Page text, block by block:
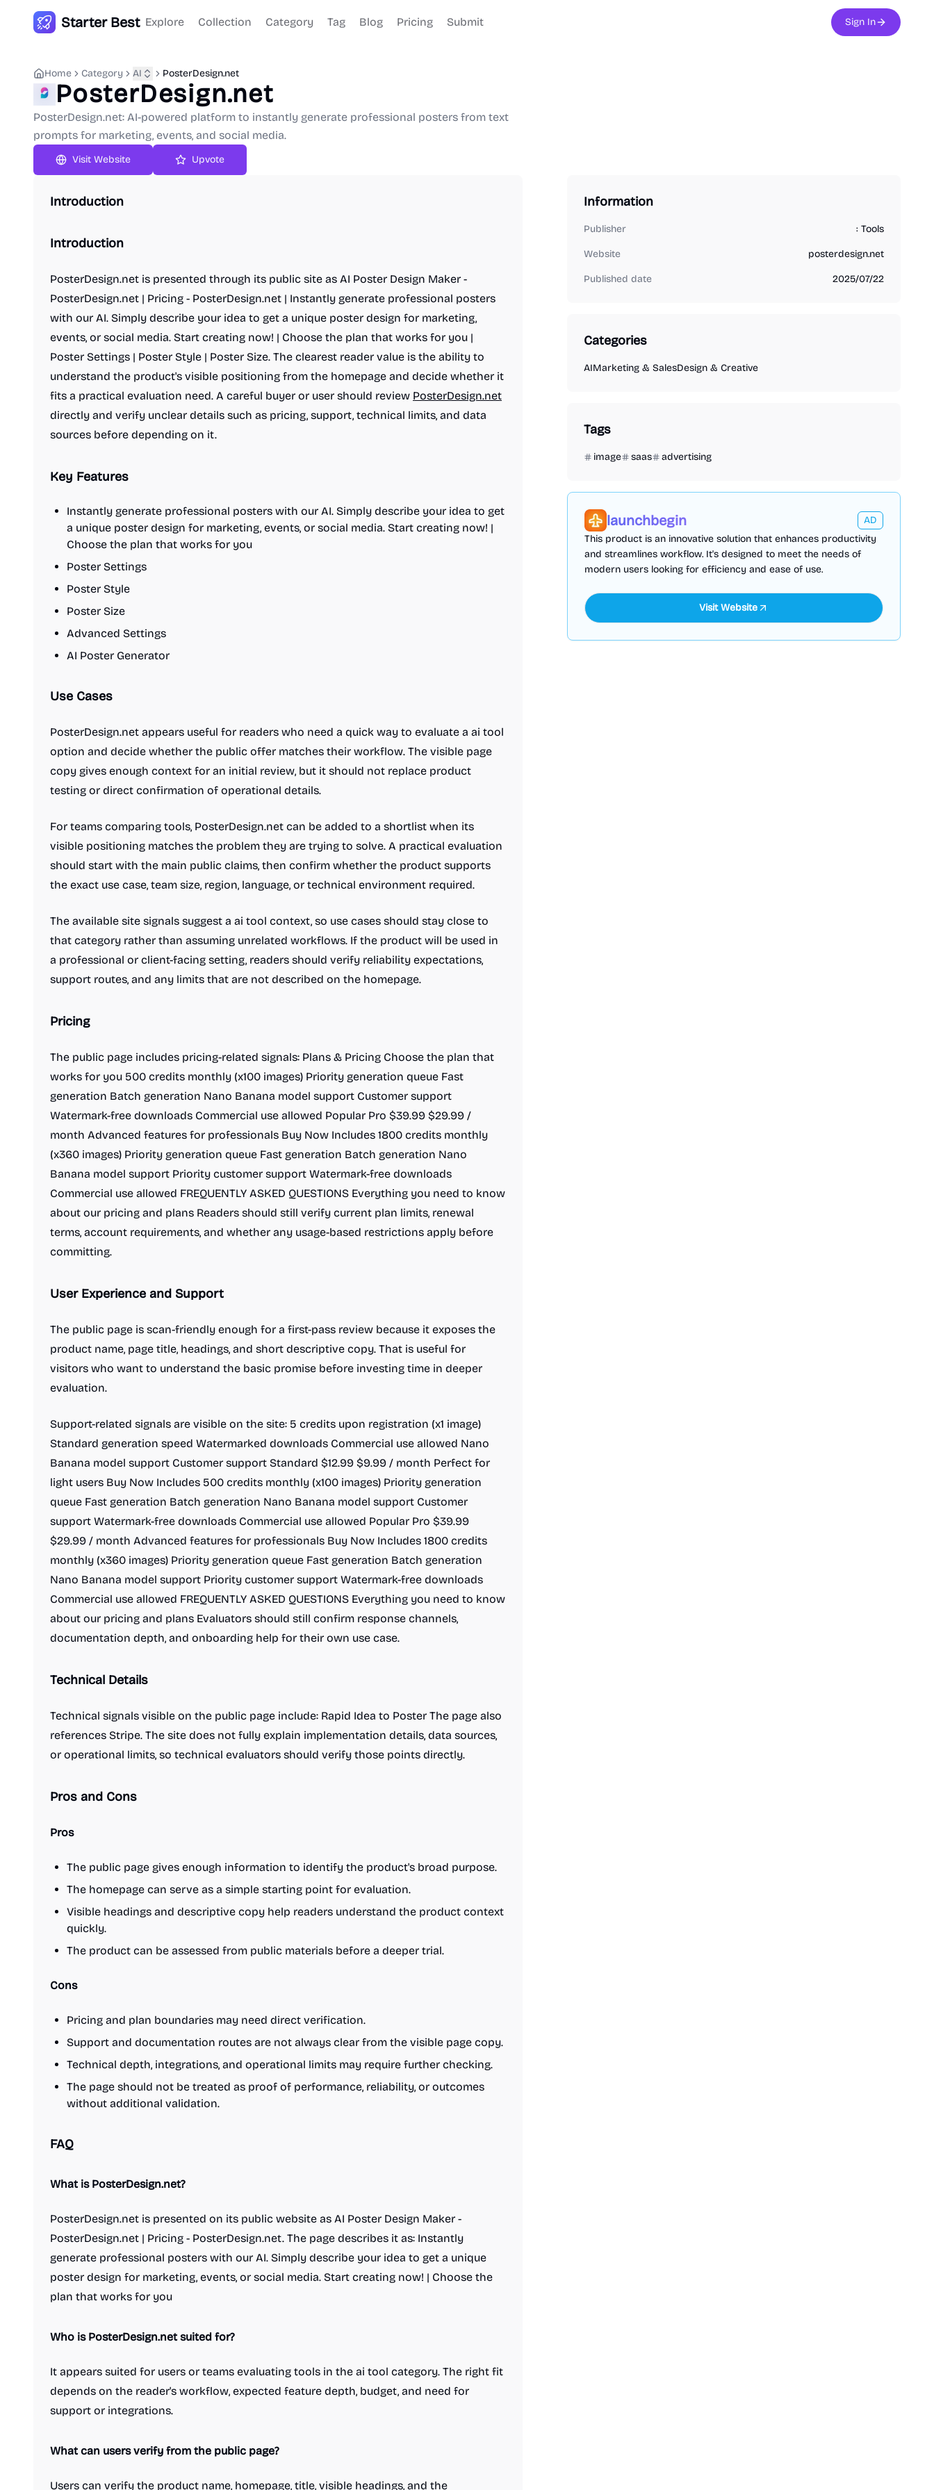
Starter Best Explore Collection Category Tag Blog Pricing Submit Sign In
Home Category AI PosterDesign.net
PosterDesign.net
PosterDesign.net: AI-powered platform to instantly generate professional posters from text
prompts for marketing, events, and social media.
Upvote
Introduction
Introduction
PosterDesign.net is presented through its public site as AI Poster Design Maker -
PosterDesign.net | Pricing - PosterDesign.net | Instantly generate professional posters
with our AI. Simply describe your idea to get a unique poster design for marketing,
events, or social media. Start creating now! | Choose the plan that works for you |
Poster Settings | Poster Style | Poster Size. The clearest reader value is the ability to
understand the product's visible positioning from the homepage and decide whether it
fits a practical evaluation need. A careful buyer or user should review PosterDesign.net
directly and verify unclear details such as pricing, support, technical limits, and data
sources before depending on it.
Key Features
Instantly generate professional posters with our AI. Simply describe your idea to get
a unique poster design for marketing, events, or social media. Start creating now! |
Choose the plan that works for you
Poster Settings
Poster Style
Poster Size
Advanced Settings
AI Poster Generator
Use Cases
PosterDesign.net appears useful for readers who need a quick way to evaluate a ai tool
option and decide whether the public offer matches their workflow. The visible page
copy gives enough context for an initial review, but it should not replace product
testing or direct confirmation of operational details.
For teams comparing tools, PosterDesign.net can be added to a shortlist when its
visible positioning matches the problem they are trying to solve. A practical evaluation
should start with the main public claims, then confirm whether the product supports
the exact use case, team size, region, language, or technical environment required.
The available site signals suggest a ai tool context, so use cases should stay close to
that category rather than assuming unrelated workflows. If the product will be used in
a professional or client-facing setting, readers should verify reliability expectations,
support routes, and any limits that are not described on the homepage.
Pricing
The public page includes pricing-related signals: Plans & Pricing Choose the plan that
works for you 500 credits monthly (x100 images) Priority generation queue Fast
generation Batch generation Nano Banana model support Customer support
Watermark-free downloads Commercial use allowed Popular Pro $39.99 $29.99 /
month Advanced features for professionals Buy Now Includes 1800 credits monthly
(x360 images) Priority generation queue Fast generation Batch generation Nano
Banana model support Priority customer support Watermark-free downloads
Commercial use allowed FREQUENTLY ASKED QUESTIONS Everything you need to know
about our pricing and plans Readers should still verify current plan limits, renewal
terms, account requirements, and whether any usage-based restrictions apply before
committing.
User Experience and Support
The public page is scan-friendly enough for a first-pass review because it exposes the
product name, page title, headings, and short descriptive copy. That is useful for
visitors who want to understand the basic promise before investing time in deeper
evaluation.
Support-related signals are visible on the site: 5 credits upon registration (x1 image)
Standard generation speed Watermarked downloads Commercial use allowed Nano
Banana model support Customer support Standard $12.99 $9.99 / month Perfect for
light users Buy Now Includes 500 credits monthly (x100 images) Priority generation
queue Fast generation Batch generation Nano Banana model support Customer
support Watermark-free downloads Commercial use allowed Popular Pro $39.99
$29.99 / month Advanced features for professionals Buy Now Includes 1800 credits
monthly (x360 images) Priority generation queue Fast generation Batch generation
Nano Banana model support Priority customer support Watermark-free downloads
Commercial use allowed FREQUENTLY ASKED QUESTIONS Everything you need to know
about our pricing and plans Evaluators should still confirm response channels,
documentation depth, and onboarding help for their own use case.
Technical Details
Technical signals visible on the public page include: Rapid Idea to Poster The page also
references Stripe. The site does not fully explain implementation details, data sources,
or operational limits, so technical evaluators should verify those points directly.
Pros and Cons
Pros
The public page gives enough information to identify the product's broad purpose.
The homepage can serve as a simple starting point for evaluation.
Visible headings and descriptive copy help readers understand the product context
quickly.
The product can be assessed from public materials before a deeper trial.
Cons
Pricing and plan boundaries may need direct verification.
Support and documentation routes are not always clear from the visible page copy.
Technical depth, integrations, and operational limits may require further checking.
The page should not be treated as proof of performance, reliability, or outcomes
without additional validation.
FAQ
What is PosterDesign.net?
PosterDesign.net is presented on its public website as AI Poster Design Maker -
PosterDesign.net | Pricing - PosterDesign.net. The page describes it as: Instantly
generate professional posters with our AI. Simply describe your idea to get a unique
poster design for marketing, events, or social media. Start creating now! | Choose the
plan that works for you
Who is PosterDesign.net suited for?
It appears suited for users or teams evaluating tools in the ai tool category. The right fit
depends on the reader's workflow, expected feature depth, budget, and need for
support or integrations.
What can users verify from the public page?
Users can verify the product name, homepage, title, visible headings, and the
Information
Publisher : Tools
Website posterdesign.net
Published date 2025/07/22
Categories
AIMarketing & SalesDesign & Creative
Tags
image saas advertising
launchbegin
AD
This product is an innovative solution that enhances productivity
and streamlines workflow. It's designed to meet the needs of
modern users looking for efficiency and ease of use.